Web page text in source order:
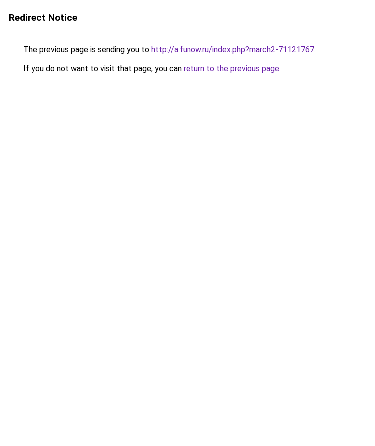
Redirect Notice
The previous page is sending you to http://a.funow.ru/index.php?march2-71121767.
If you do not want to visit that page, you can return to the previous page.